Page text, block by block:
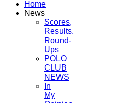
Home
News
Scores,
Results,
Round-
Ups
POLO
CLUB
NEWS
In
My